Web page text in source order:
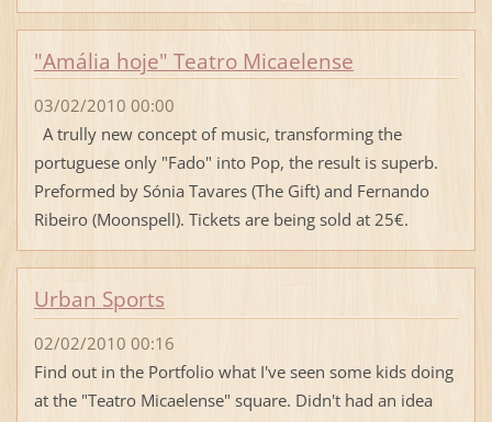
"Amália hoje" Teatro Micaelense
03/02/2010 00:00
A trully new concept of music, transforming the
portuguese only "Fado" into Pop, the result is superb.
Preformed by Sónia Tavares (The Gift) and Fernando
Ribeiro (Moonspell). Tickets are being sold at 25€.
Urban Sports
02/02/2010 00:16
Find out in the Portfolio what I've seen some kids doing
at the "Teatro Micaelense" square. Didn't had an idea